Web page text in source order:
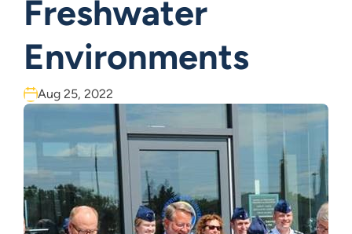
Freshwater
Environments
Aug 25, 2022